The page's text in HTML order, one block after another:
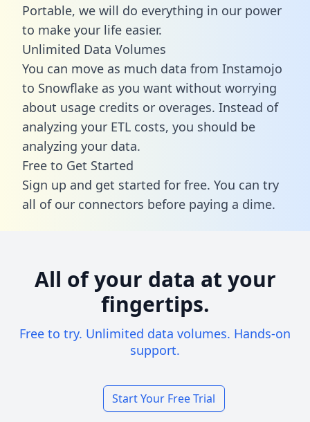
Portable, we will do everything in our power
to make your life easier.
Unlimited Data Volumes
You can move as much data from Instamojo
to Snowflake as you want without worrying
about usage credits or overages. Instead of
analyzing your ETL costs, you should be
analyzing your data.
Free to Get Started
Sign up and get started for free. You can try
all of our connectors before paying a dime.
All of your data at your
fingertips.
Free to try. Unlimited data volumes. Hands-on
support.
Start Your Free Trial